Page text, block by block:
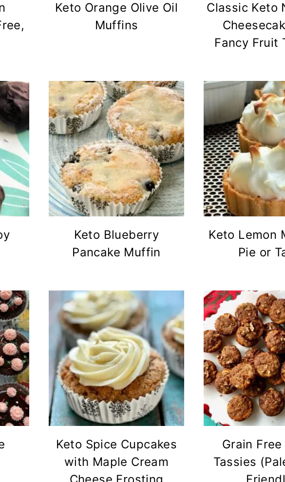
Keto Orange Olive Oil
Muffins
Classic Keto
Fancy Fruit
Keto Blueberry
Pancake Muffin
Keto Lemon
Pie or
Keto Spice Cupcakes
with Maple Cream
Grain Free
Tassies